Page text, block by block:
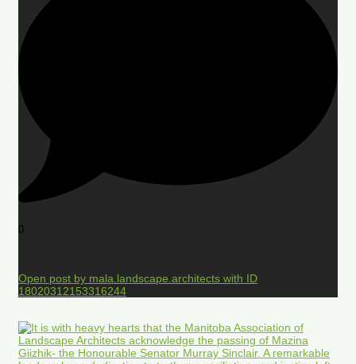
0
Open post by mala.landscape.architects with ID
18020312153316244